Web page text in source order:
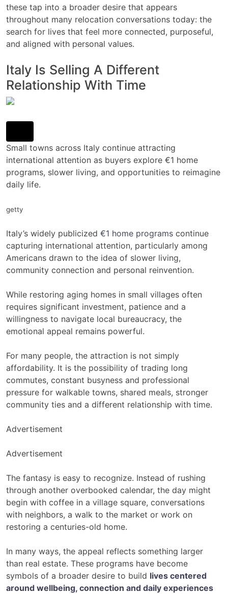
these tap into a broader desire that appears
throughout many relocation conversations today: the
search for lives that feel more connected, purposeful,
and aligned with personal values.
Italy Is Selling A Different
Relationship With Time
Small towns across Italy continue attracting
international attention as buyers explore €1 home
programs, slower living, and opportunities to reimagine
daily life.
getty
Italy’s widely publicized €1 home programs continue
capturing international attention, particularly among
Americans drawn to the idea of slower living,
community connection and personal reinvention.
While restoring aging homes in small villages often
requires significant investment, patience and a
willingness to navigate local bureaucracy, the
emotional appeal remains powerful.
For many people, the attraction is not simply
affordability. It is the possibility of trading long
commutes, constant busyness and professional
pressure for walkable towns, shared meals, stronger
community ties and a different relationship with time.
Advertisement
Advertisement
The fantasy is easy to recognize. Instead of rushing
through another overbooked calendar, the day might
begin with coffee in a village square, conversations
with neighbors, a walk to the market or work on
restoring a centuries-old home.
In many ways, the appeal reflects something larger
than real estate. These programs have become
symbols of a broader desire to build lives centered
around wellbeing, connection and daily experiences